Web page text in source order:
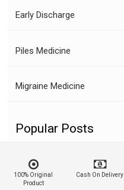
Early Discharge
Piles Medicine
Migraine Medicine
Popular Posts
100% Original
Product
Cash On Delivery